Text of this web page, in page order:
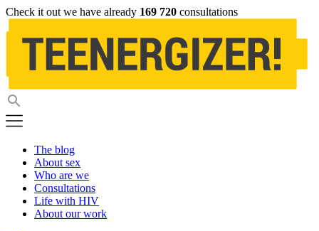
Check it out we have already 169 720 consultations
The blog
About sex
Who are we
Consultations
Life with HIV
About our work